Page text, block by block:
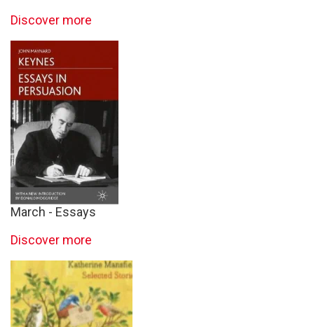
Discover more
March - Essays
Discover more